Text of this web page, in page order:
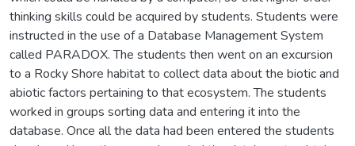
thinking skills could be acquired by students. Students were
instructed in the use of a Database Management System
called PARADOX. The students then went on an excursion
to a Rocky Shore habitat to collect data about the biotic and
abiotic factors pertaining to that ecosystem. The students
worked in groups sorting data and entering it into the
database. Once all the data had been entered the students